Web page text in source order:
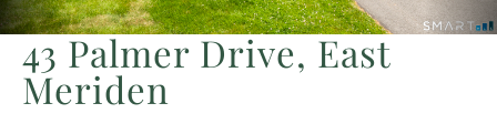
43 Palmer Drive, East
Meriden